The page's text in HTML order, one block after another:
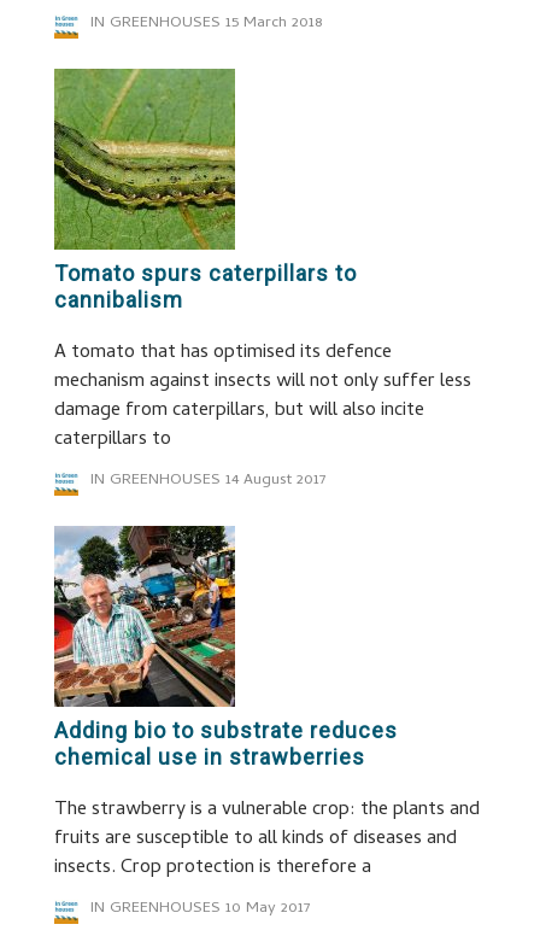
IN GREENHOUSES 15 March 2018
Tomato spurs caterpillars to
cannibalism
A tomato that has optimised its defence
mechanism against insects will not only suffer less
damage from caterpillars, but will also incite
caterpillars to
IN GREENHOUSES 14 August 2017
Adding bio to substrate reduces
chemical use in strawberries
The strawberry is a vulnerable crop: the plants and
fruits are susceptible to all kinds of diseases and
insects. Crop protection is therefore a
IN GREENHOUSES 10 May 2017